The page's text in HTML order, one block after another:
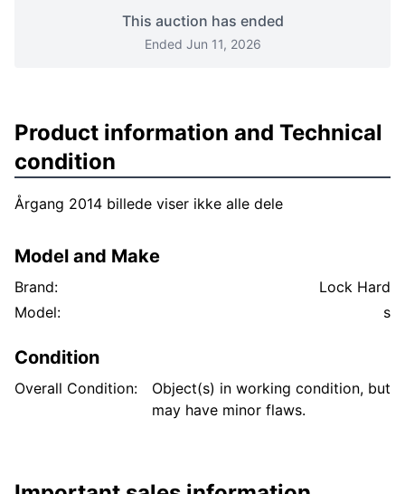
This auction has ended
Ended Jun 11, 2026
Product information and Technical
condition
Årgang 2014 billede viser ikke alle dele
Model and Make
Brand:
Lock Hard
Model:
s
Condition
Overall Condition:
Object(s) in working condition, but
may have minor flaws.